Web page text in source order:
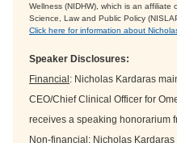
Wellness (NIDHW), which is an
Science, Law and Public Policy
Click here for information about
Speaker Disclosures:
Financial: Nicholas Kardaras
CEO/Chief Clinical Officer for
receives a speaking honorarium
Non-financial: Nicholas